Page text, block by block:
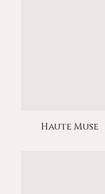
Haute Muse